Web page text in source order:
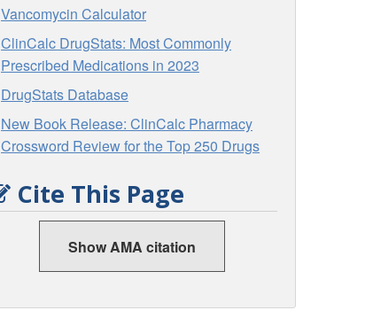
Vancomycin Calculator
ClinCalc DrugStats: Most Commonly
Prescribed Medications in 2023
DrugStats Database
New Book Release: ClinCalc Pharmacy
Crossword Review for the Top 250 Drugs
Cite This Page
Show AMA citation